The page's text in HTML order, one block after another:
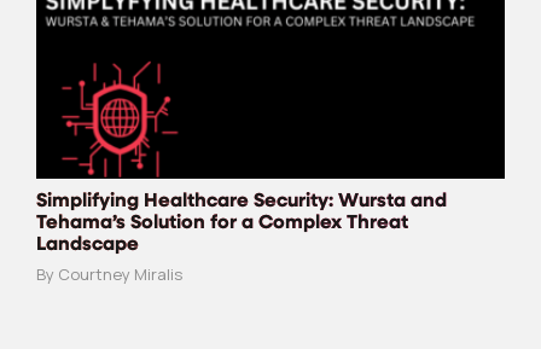
Simplifying Healthcare Security: Wursta and
Tehama’s Solution for a Complex Threat
Landscape
By Courtney Miralis